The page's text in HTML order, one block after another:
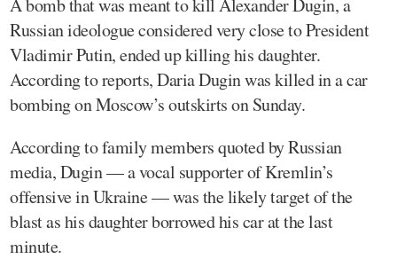
Russian ideologue considered very close to President
Vladimir Putin, ended up killing his daughter.
According to reports, Daria Dugin was killed in a car
bombing on Moscow’s outskirts on Sunday.
According to family members quoted by Russian
media, Dugin — a vocal supporter of Kremlin’s
offensive in Ukraine — was the likely target of the
blast as his daughter borrowed his car at the last
minute.